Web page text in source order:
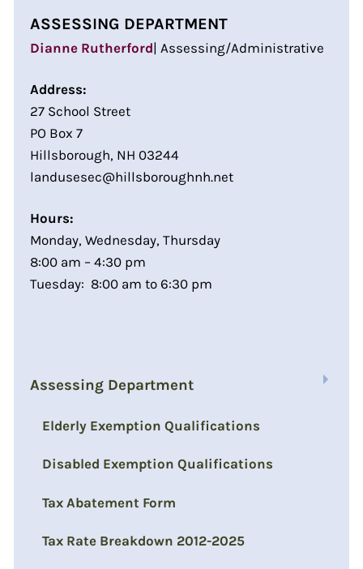
ASSESSING DEPARTMENT
Dianne Rutherford| Assessing/Administrative
Address:
27 School Street
PO Box 7
Hillsborough, NH 03244
landusesec@hillsboroughnh.net
Hours:
Monday, Wednesday, Thursday
8:00 am – 4:30 pm
Tuesday: 8:00 am to 6:30 pm
Assessing Department
Elderly Exemption Qualifications
Disabled Exemption Qualifications
Tax Abatement Form
Tax Rate Breakdown 2012-2025